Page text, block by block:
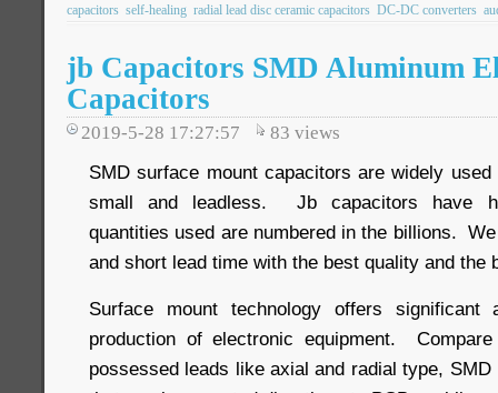
capacitors self-healing radial lead disc ceramic capacitors DC-DC converters
jb Capacitors SMD Aluminum
Capacitors
2019-5-28 17:27:57 83 views
SMD surface mount capacitors are widely
small and leadless. Jb capacitors have
quantities used are numbered in the billions.
and short lead time with the best quality and the
Surface mount technology offers significant
production of electronic equipment.
possessed leads like axial and radial type,